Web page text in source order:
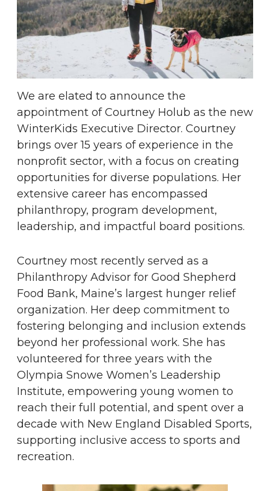
We are elated to announce the
appointment of Courtney Holub as the new
WinterKids Executive Director. Courtney
brings over 15 years of experience in the
nonprofit sector, with a focus on creating
opportunities for diverse populations. Her
extensive career has encompassed
philanthropy, program development,
leadership, and impactful board positions.
Courtney most recently served as a
Philanthropy Advisor for Good Shepherd
Food Bank, Maine’s largest hunger relief
organization. Her deep commitment to
fostering belonging and inclusion extends
beyond her professional work. She has
volunteered for three years with the
Olympia Snowe Women’s Leadership
Institute, empowering young women to
reach their full potential, and spent over a
decade with New England Disabled Sports,
supporting inclusive access to sports and
recreation.